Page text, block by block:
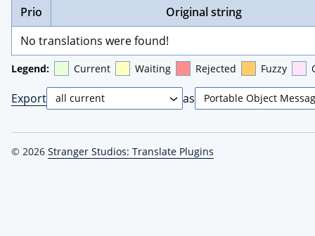
Prio
Original string
No translations were found!
Legend: Current Waiting Rejected Fuzzy
Export as
© 2026 Stranger Studios: Translate Plugins